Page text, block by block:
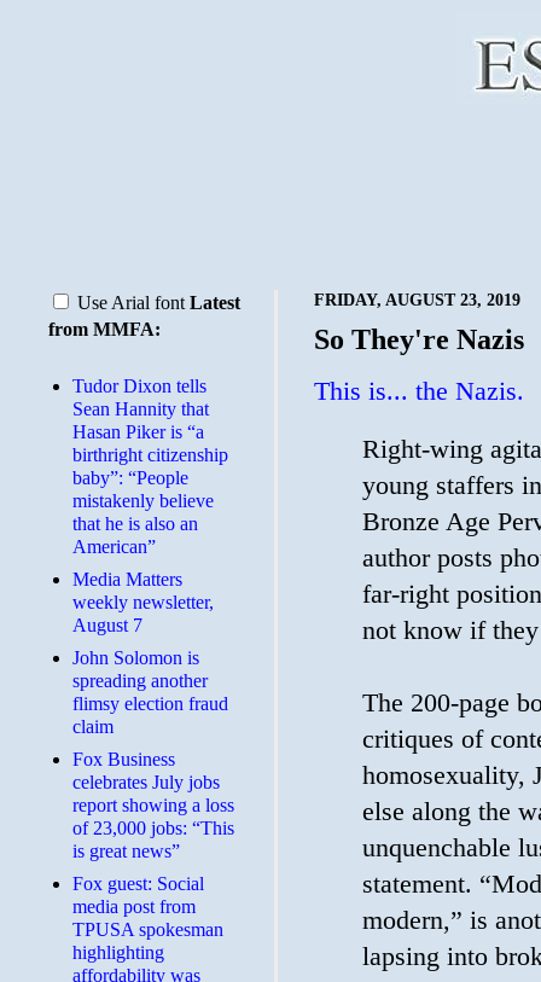
FRIDAY, AUGUST 23, 2019
So They're Nazis
This is... the Nazis.
Right-wing
young staffers
Bronze Age
author posts
far-right
not know if
The 200-page
critiques of
homosexuality,
else along the
unquenchable
statement.
modern,” is
lapsing into
Use Arial font Latest
from MMFA:
Tudor Dixon tells
Sean Hannity that
Hasan Piker is “a
birthright citizenship
baby”: “People
mistakenly believe
that he is also an
American”
Media Matters
weekly newsletter,
August 7
John Solomon is
spreading another
flimsy election fraud
claim
​Fox Business
celebrates July jobs
report showing a loss
of 23,000 jobs: “This
is great news”
Fox guest: Social
media post from
TPUSA spokesman
highlighting
affordability was